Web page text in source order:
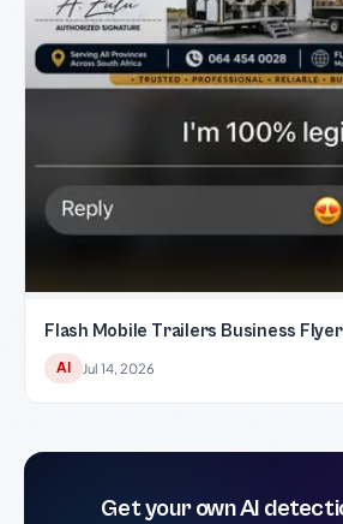
Flash Mobile Trailers Business Flyer
AI Jul 14, 2026
Get your own AI